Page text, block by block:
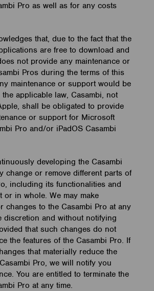
Pro as well as for any costs
that, due to the fact that the
are free to download and
not provide any maintenance or
Pros during the terms of this
maintenance or support would be
applicable law, Casambi, not
shall be obligated to provide
or support for Microsoft
Pro and/or iPadOS Casambi
developing the Casambi
change or remove different parts of
including its functionalities and
or in whole. We may make
changes to the Casambi Pro at any
discretion and without notifying
that such changes do not
the features of the Casambi Pro. If
that materially reduce the
Pro, we will notify you
You are entitled to terminate the
Pro at any time.